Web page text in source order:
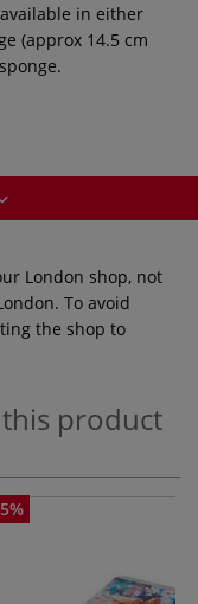
in either
(approx 14.5 cm
London shop, not
To avoid
the shop to
product